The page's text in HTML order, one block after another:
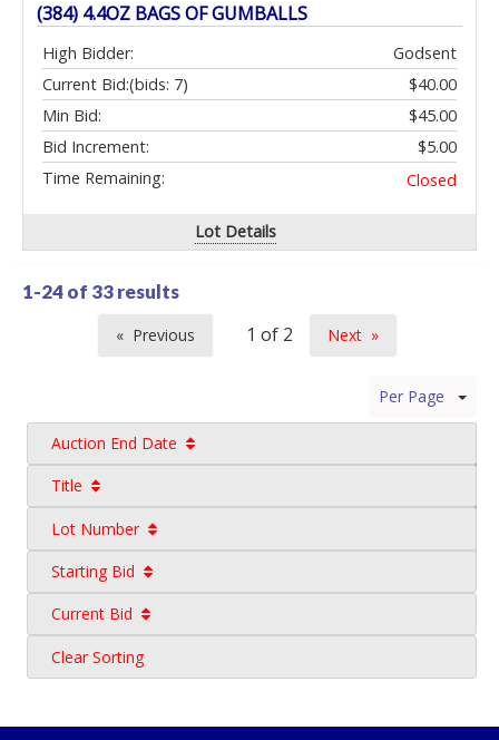
(384) 4.4OZ BAGS OF GUMBALLS
High Bidder:
Godsent
Current Bid:
$40.00
(bids: 7)
Min Bid:
$45.00
Bid Increment:
$5.00
Time Remaining:
Closed
Lot Details
1-24 of 33 results
Previous
Next
Per Page
Auction End Date
Title
Lot Number
Starting Bid
Current Bid
Clear Sorting